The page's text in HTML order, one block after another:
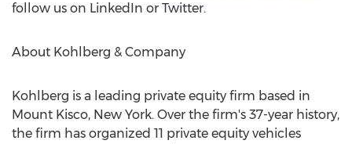
follow us on LinkedIn or Twitter.
About Kohlberg & Company
Kohlberg is a leading private equity firm based in
Mount Kisco, New York. Over the firm's 37-year history,
the firm has organized 11 private equity vehicles